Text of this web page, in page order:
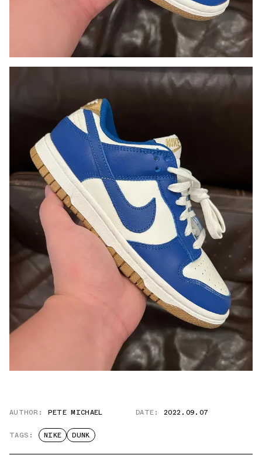
AUTHOR: PETE MICHAEL DATE: 2022.09.07
TAGS: NIKE DUNK